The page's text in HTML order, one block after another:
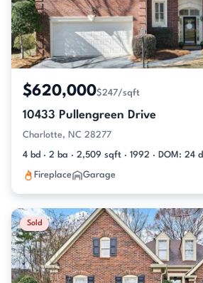
$620,000$247/sqft
10433 Pullengreen Drive
Charlotte, NC 28277
4 bd · 2 ba · 2,509 sqft · 1992 · DOM: 24 d
Fireplace Garage
Sold